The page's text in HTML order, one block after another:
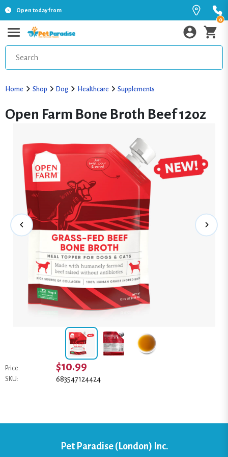
Open today from
0
Home Shop Dog Healthcare Supplements
Open Farm Bone Broth Beef 12oz
Price: $10.99
SKU: 683547124424
Pet Paradise (London) Inc.